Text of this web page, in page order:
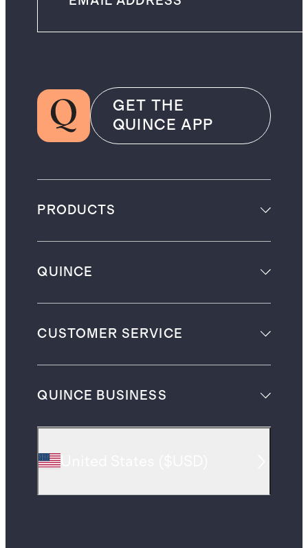
GET THE
QUINCE APP
PRODUCTS
QUINCE
CUSTOMER SERVICE
QUINCE BUSINESS